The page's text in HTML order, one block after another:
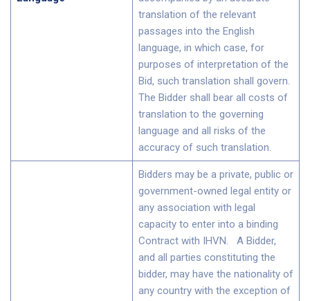
translation of the relevant
passages into the English
language, in which case, for
purposes of interpretation of the
Bid, such translation shall govern.
The Bidder shall bear all costs of
translation to the governing
language and all risks of the
accuracy of such translation.
Bidders may be a private, public or
government-owned legal entity or
any association with legal
capacity to enter into a binding
Contract with IHVN. A Bidder,
and all parties constituting the
bidder, may have the nationality of
any country with the exception of